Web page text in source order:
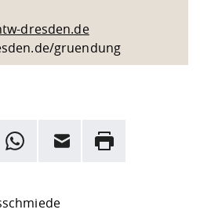
dresden.de
gruendung
and a link to the
whatsappEmail Rrint